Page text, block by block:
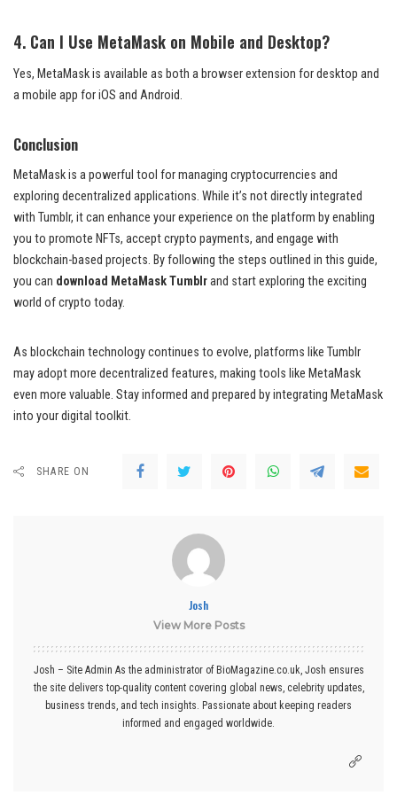
4. Can I Use MetaMask on Mobile and Desktop?
Yes, MetaMask is available as both a browser extension for desktop and
a mobile app for iOS and Android.
Conclusion
MetaMask is a powerful tool for managing cryptocurrencies and
exploring decentralized applications. While it’s not directly integrated
with Tumblr, it can enhance your experience on the platform by enabling
you to promote NFTs, accept crypto payments, and engage with
blockchain-based projects. By following the steps outlined in this guide,
you can download MetaMask Tumblrand start exploring the exciting
world of crypto today.
As blockchain technology continues to evolve, platforms like Tumblr
may adopt more decentralized features, making tools like MetaMask
even more valuable. Stay informed and prepared by integrating MetaMask
into your digital toolkit.
SHARE ON
Josh
View More Posts
Josh – Site Admin As the administrator of BioMagazine.co.uk, Josh ensures
the site delivers top-quality content covering global news, celebrity updates,
business trends, and tech insights. Passionate about keeping readers
informed and engaged worldwide.